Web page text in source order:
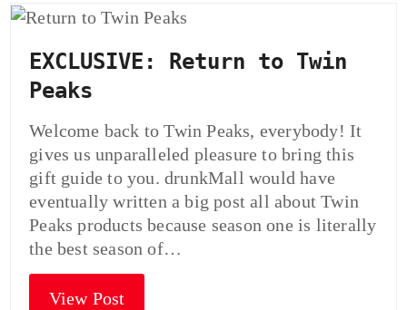
EXCLUSIVE: Return to Twin
Peaks
Welcome back to Twin Peaks, everybody! It
gives us unparalleled pleasure to bring this
gift guide to you. drunkMall would have
eventually written a big post all about Twin
Peaks products because season one is literally
the best season of…
View Post